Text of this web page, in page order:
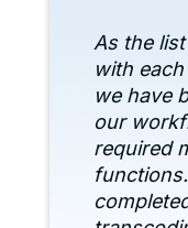
As the
with
we have
our
required